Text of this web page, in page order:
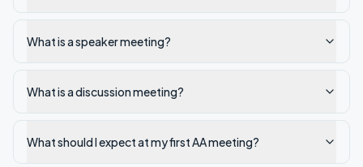
What is a speaker meeting?
What is a discussion meeting?
What should I expect at my first AA meeting?